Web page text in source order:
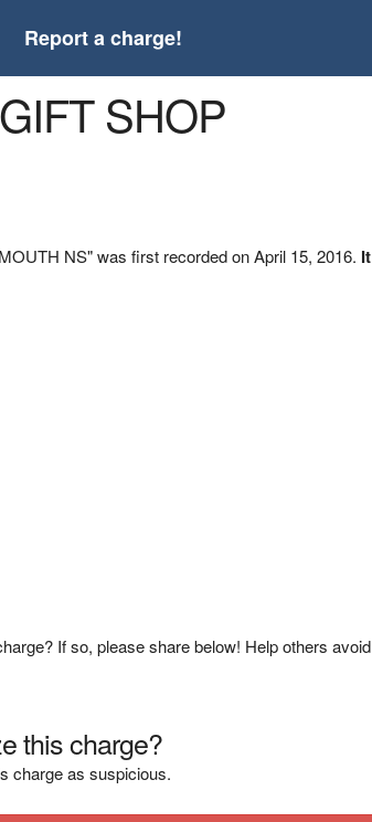
Report a charge!
SHOP
NS" was first recorded on April 15, 2016. It
If so, please share below! Help others avoid
this charge?
charge as suspicious.